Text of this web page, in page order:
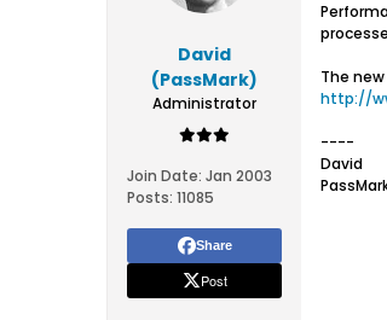
David
(PassMark)
Administrator
Join Date: Jan 2003
Posts: 11085
Share
Post
The
http://
----
David